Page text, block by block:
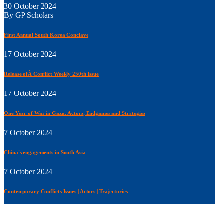
30 October 2024
By GP Scholars
First Annual South Korea Conclave
17 October 2024
Release ofÂ Conflict Weekly 250th Issue
17 October 2024
One Year of War in Gaza: Actors, Endgames and Strategies
7 October 2024
China's engagements in South Asia
7 October 2024
Contemporary Conflicts Issues | Actors | Trajectories